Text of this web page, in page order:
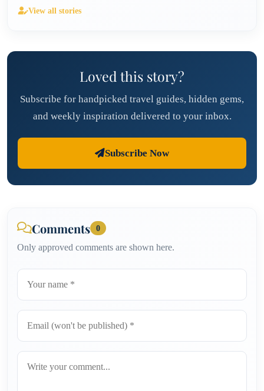
View all stories
Loved this story?
Subscribe for handpicked travel guides, hidden gems,
and weekly inspiration delivered to your inbox.
Subscribe Now
Comments 0
Only approved comments are shown here.